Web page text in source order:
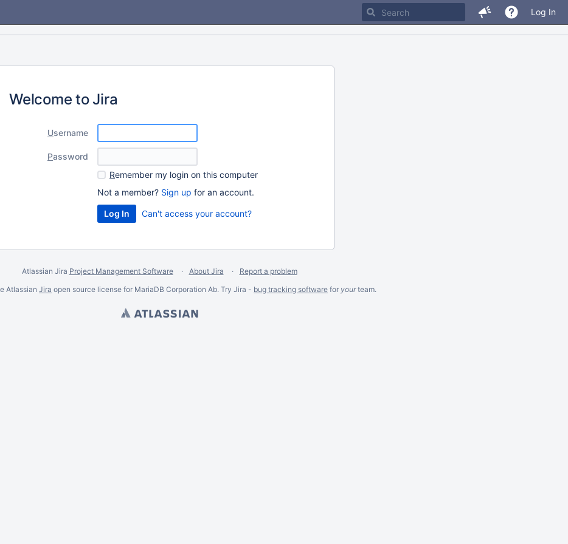
Log In
Welcome to Jira
Username
Password
Remember my login on this computer
Not a member? Sign up for an account.
Can't access your account?
Atlassian Jira Project Management Software About Jira
Report a problem
Atlassian Jira open source license for MariaDB Corporation Ab. Try Jira - bug tracking software for yourteam.